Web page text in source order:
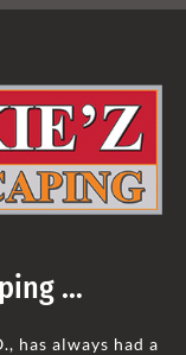
…
has always had a